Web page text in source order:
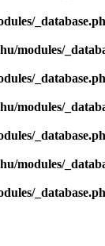
modules/
modules/
modules/